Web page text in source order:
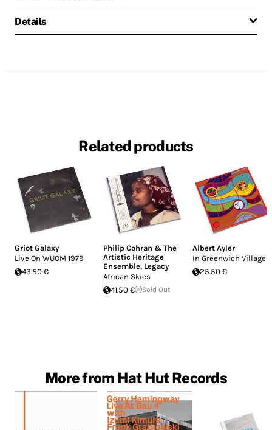
Details
Related products
Griot Galaxy
Live On WUOM 1979
43.50 €
Philip Cohran & The
Artistic Heritage
Ensemble, Legacy
African Skies
41.50 €
Sold Out
Albert Ayler
In Greenwich Village
25.50 €
More from Hat Hut Records